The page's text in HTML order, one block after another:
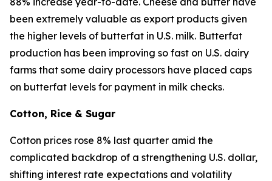
been extremely valuable as export products given
the higher levels of butterfat in U.S. milk. Butterfat
production has been improving so fast on U.S. dairy
farms that some dairy processors have placed caps
on butterfat levels for payment in milk checks.
Cotton, Rice & Sugar
Cotton prices rose 8% last quarter amid the
complicated backdrop of a strengthening U.S. dollar,
shifting interest rate expectations and volatility